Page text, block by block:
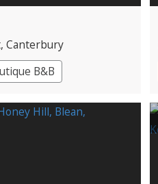
, Canterbury
B&B